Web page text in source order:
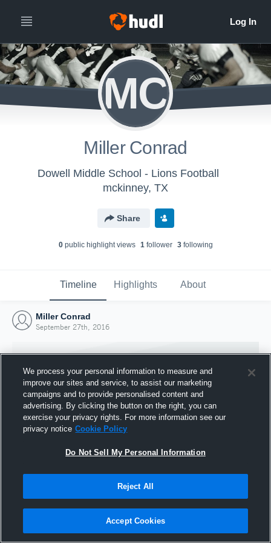
MC
Miller Conrad
Dowell Middle School - Lions Football
mckinney, TX
Share
0public highlight views 1follower 3following
Timeline Highlights About
Miller Conrad
September 27th, 2016
Joined Hudl
27 September 2016
We process your personal information to measure and
improve our sites and service, to assist our marketing
campaigns and to provide personalised content and
advertising. By clicking the button on the right, you can
exercise your privacy rights. For more information see our
privacy notice Cookie Policy
Do Not Sell My Personal Information
Reject All
Accept Cookies